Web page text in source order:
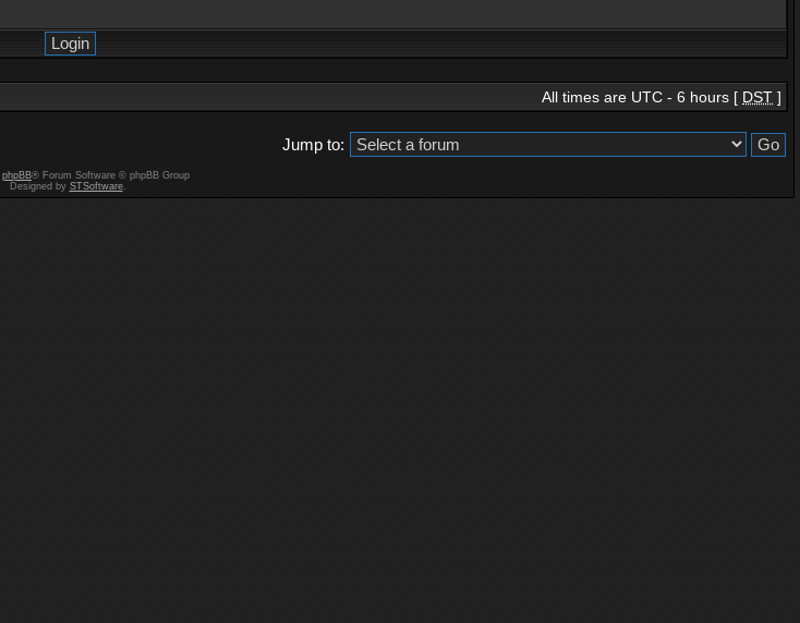
All times are UTC - 6 hours [ DST ]
Jump to:
phpBB® Forum Software © phpBB Group
Designed by STSoftware.